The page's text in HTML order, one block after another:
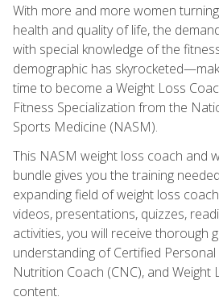
With more and more women
health and quality of life, the
with special knowledge of the
demographic has
time to become a Weight Loss
Fitness Specialization from the
Sports Medicine (NASM).
This NASM weight loss coach and
bundle gives you the training
expanding field of weight loss
videos, presentations, quizzes,
activities, you will receive thorough
understanding of Certified Personal
Nutrition Coach (CNC), and Weight
content.